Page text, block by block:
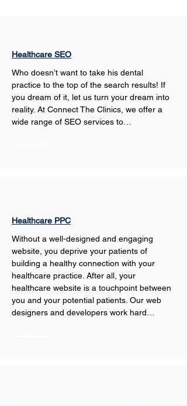
Healthcare SEO
Who doesn’t want to take his dental
practice to the top of the search results! If
you dream of it, let us turn your dream into
reality. At Connect The Clinics, we offer a
wide range of SEO services to…
Healthcare PPC
Without a well-designed and engaging
website, you deprive your patients of
building a healthy connection with your
healthcare practice. After all, your
healthcare website is a touchpoint between
you and your potential patients. Our web
designers and developers work hard…